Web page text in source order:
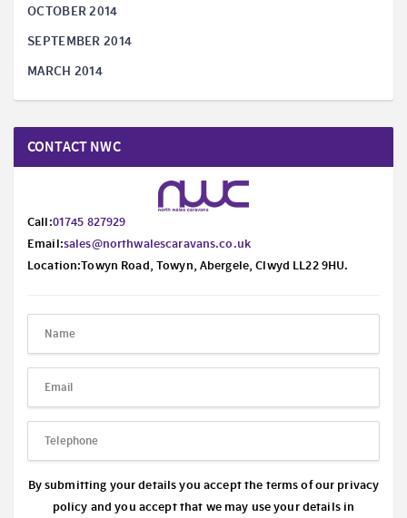
OCTOBER 2014
SEPTEMBER 2014
MARCH 2014
CONTACT NWC
Call:01745 827929
Email:sales@northwalescaravans.co.uk
Location:Towyn Road, Towyn, Abergele, Clwyd LL22 9HU.
By submitting your details you accept the terms of our privacy
policy and you accept that we may use your details in